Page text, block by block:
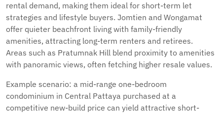
rental demand, making them ideal for short-term let
strategies and lifestyle buyers. Jomtien and Wongamat
offer quieter beachfront living with family-friendly
amenities, attracting long-term renters and retirees.
Areas such as Pratumnak Hill blend proximity to amenities
with panoramic views, often fetching higher resale values.
Example scenario: a mid-range one-bedroom
condominium in Central Pattaya purchased at a
competitive new-build price can yield attractive short-